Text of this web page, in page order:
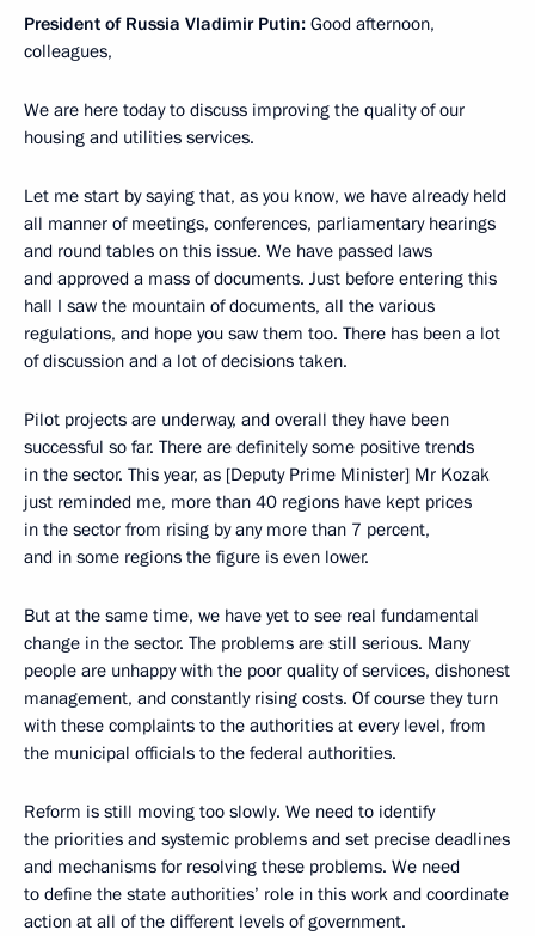
President of Russia Vladimir Putin: Good afternoon,
colleagues,
We are here today to discuss improving the quality of our
housing and utilities services.
Let me start by saying that, as you know, we have already held
all manner of meetings, conferences, parliamentary hearings
and round tables on this issue. We have passed laws
and approved a mass of documents. Just before entering this
hall I saw the mountain of documents, all the various
regulations, and hope you saw them too. There has been a lot
of discussion and a lot of decisions taken.
Pilot projects are underway, and overall they have been
successful so far. There are definitely some positive trends
in the sector. This year, as [Deputy Prime Minister] Mr Kozak
just reminded me, more than 40 regions have kept prices
in the sector from rising by any more than 7 percent,
and in some regions the figure is even lower.
But at the same time, we have yet to see real fundamental
change in the sector. The problems are still serious. Many
people are unhappy with the poor quality of services, dishonest
management, and constantly rising costs. Of course they turn
with these complaints to the authorities at every level, from
the municipal officials to the federal authorities.
Reform is still moving too slowly. We need to identify
the priorities and systemic problems and set precise deadlines
and mechanisms for resolving these problems. We need
to define the state authorities’ role in this work and coordinate
action at all of the different levels of government.